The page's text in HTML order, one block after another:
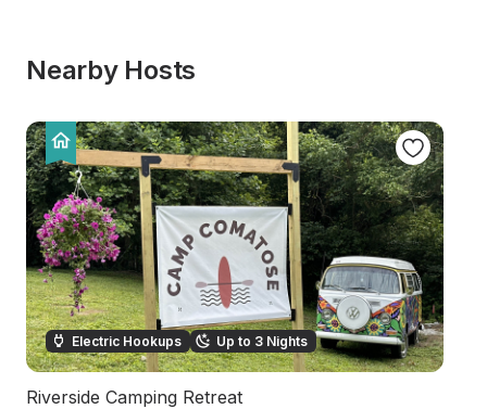
Nearby Hosts
Electric Hookups Up to 3 Nights
Riverside Camping Retreat